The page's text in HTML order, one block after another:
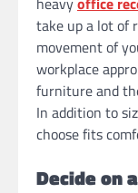
take up a lot of
movement of
workplace
furniture and
In addition to
choose fits
Decide on